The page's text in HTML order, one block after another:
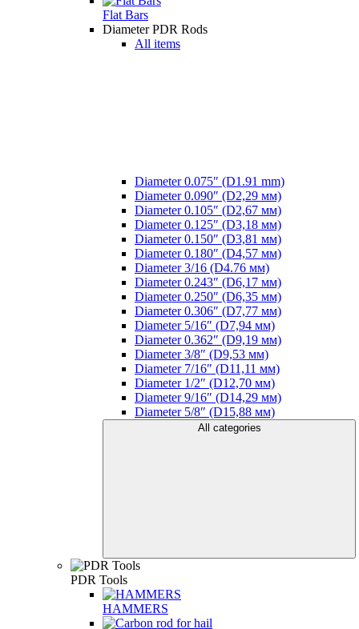
Flat Bars
Diameter PDR Rods
All items
Diameter 0.075″ (D1.91 mm)
Diameter 0.090″ (D2,29 мм)
Diameter 0.105″ (D2,67 мм)
Diameter 0.125″ (D3,18 мм)
Diameter 0.150″ (D3,81 мм)
Diameter 0.180″ (D4,57 мм)
Diameter 3/16 (D4.76 мм)
Diameter 0.243″ (D6,17 мм)
Diameter 0.250″ (D6,35 мм)
Diameter 0.306″ (D7,77 мм)
Diameter 5/16″ (D7,94 мм)
Diameter 0.362″ (D9,19 мм)
Diameter 3/8″ (D9,53 мм)
Diameter 7/16″ (D11,11 мм)
Diameter 1/2″ (D12,70 мм)
Diameter 9/16″ (D14,29 мм)
Diameter 5/8″ (D15,88 мм)
All categories
PDR Tools
HAMMERS